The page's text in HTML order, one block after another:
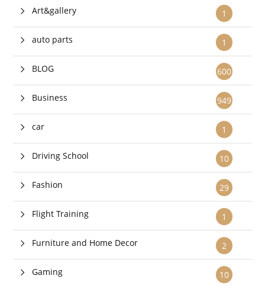
1
Art&gallery
1
auto parts
600
BLOG
949
Business
1
car
10
Driving School
29
Fashion
1
Flight Training
2
Furniture and Home Decor
10
Gaming